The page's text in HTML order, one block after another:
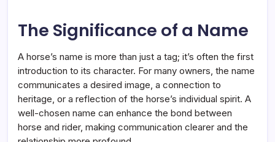
The Significance of a Name
A horse’s name is more than just a tag; it’s often the first
introduction to its character. For many owners, the name
communicates a desired image, a connection to
heritage, or a reflection of the horse’s individual spirit. A
well-chosen name can enhance the bond between
horse and rider, making communication clearer and the